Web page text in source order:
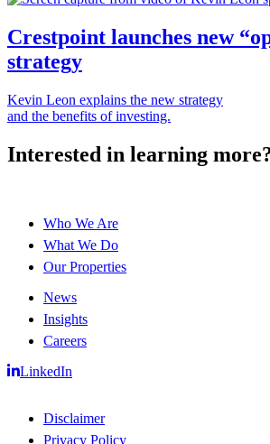
Crestpoint launches new
strategy
Kevin Leon explains the new strategy
and the benefits of investing.
Interested in learning
Who We Are
What We Do
Our Properties
News
Insights
Careers
LinkedIn
Disclaimer
Privacy Policy